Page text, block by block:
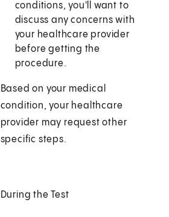
conditions, you'll want to
discuss any concerns with
your healthcare provider
before getting the
procedure.
Based on your medical
condition, your healthcare
provider may request other
specific steps.
During the Test